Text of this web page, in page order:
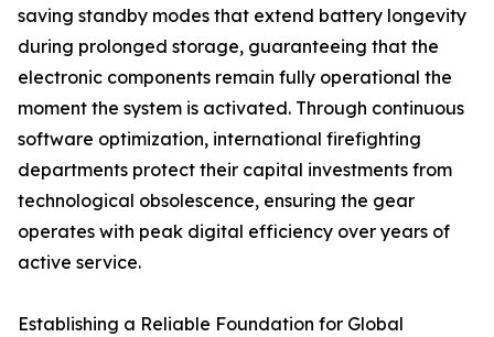
saving standby modes that extend battery longevity
during prolonged storage, guaranteeing that the
electronic components remain fully operational the
moment the system is activated. Through continuous
software optimization, international firefighting
departments protect their capital investments from
technological obsolescence, ensuring the gear
operates with peak digital efficiency over years of
active service.
Establishing a Reliable Foundation for Global